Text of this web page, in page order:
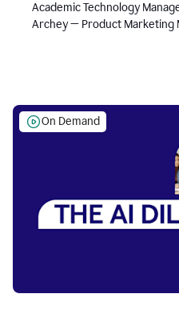
Academic Technology
Archey — Product Marketing
On Demand